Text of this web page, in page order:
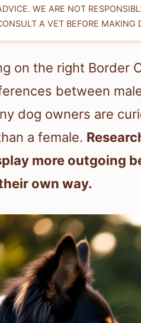
WE ARE NOT
A VET BEFORE MAKING
on the right Border
between
dog owners are
a female.
more outgoing
own way.